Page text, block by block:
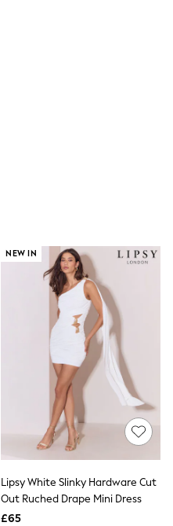
NEW IN
Lipsy White Slinky Hardware Cut
Out Ruched Drape Mini Dress
£65